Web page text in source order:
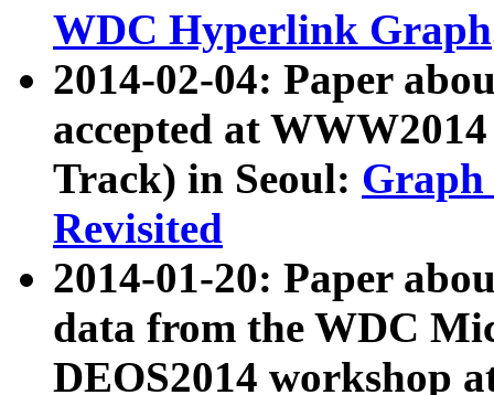
WDC Hyperlink Graph
2014-02-04: Paper
accepted at
Track) in Seoul: Graph
Revisited
2014-01-20: Paper
data from the WDC
DEOS2014 workshop